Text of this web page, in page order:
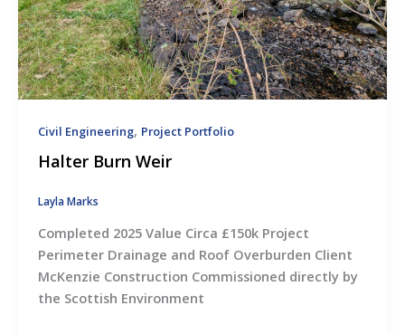
Civil Engineering, Project Portfolio
Halter Burn Weir
Layla Marks
Completed 2025 Value Circa £150k Project
Perimeter Drainage and Roof Overburden Client
McKenzie Construction Commissioned directly by
the Scottish Environment